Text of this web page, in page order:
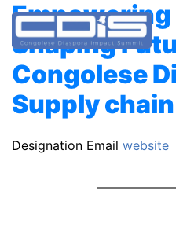
Empowering
Shaping
Congolese
Supply chain
Designation Email website